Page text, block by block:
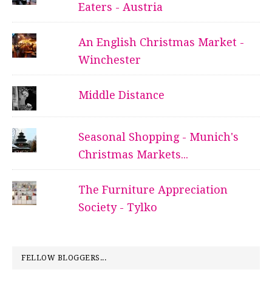
Eaters - Austria
An English Christmas Market -
Winchester
Middle Distance
Seasonal Shopping - Munich's
Christmas Markets...
The Furniture Appreciation
Society - Tylko
FELLOW BLOGGERS...